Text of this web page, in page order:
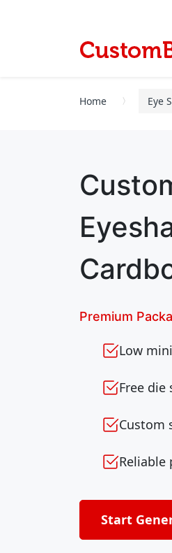
Home Eye
Premium
Low
Free
Custom
Start